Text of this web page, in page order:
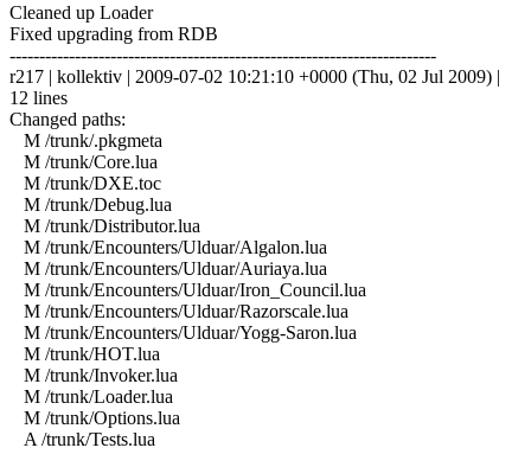
Cleaned up Loader
Fixed upgrading from RDB
------------------------------------------------------------------------
r217 | kollektiv | 2009-07-02 10:21:10 +0000 (Thu, 02 Jul 2009) |
12 lines
Changed paths:
M /trunk/.pkgmeta
M /trunk/Core.lua
M /trunk/DXE.toc
M /trunk/Debug.lua
M /trunk/Distributor.lua
M /trunk/Encounters/Ulduar/Algalon.lua
M /trunk/Encounters/Ulduar/Auriaya.lua
M /trunk/Encounters/Ulduar/Iron_Council.lua
M /trunk/Encounters/Ulduar/Razorscale.lua
M /trunk/Encounters/Ulduar/Yogg-Saron.lua
M /trunk/HOT.lua
M /trunk/Invoker.lua
M /trunk/Loader.lua
M /trunk/Options.lua
A /trunk/Tests.lua